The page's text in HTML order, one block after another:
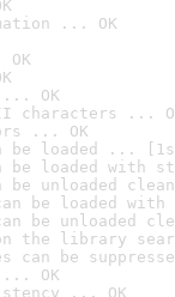
... OK
... OK
characters ...
... OK
be loaded ...
be loaded with
be unloaded
be loaded
be unloaded
the library
can be
... OK
... OK